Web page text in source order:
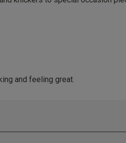
and feeling great.